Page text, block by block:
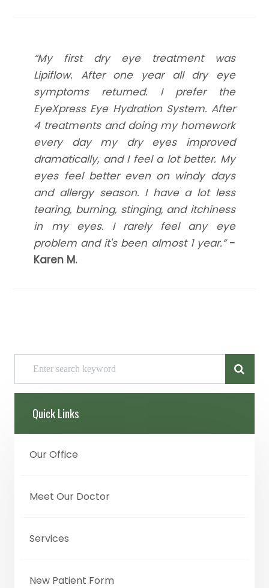
​​​​​​​“My first dry eye treatment was
Lipiflow. After one year all dry eye
symptoms returned. I prefer the
EyeXpress Eye Hydration System. After
4 treatments and doing my homework
every day my dry eyes improved
dramatically, and I feel a lot better. My
eyes feel better even on windy days
and allergy season. I have a lot less
tearing, burning, stinging, and itchiness
in my eyes. I rarely feel any eye
problem and it's been almost 1 year.” -
Karen M.
Quick Links
Our Office
Meet Our Doctor
Services
New Patient Form